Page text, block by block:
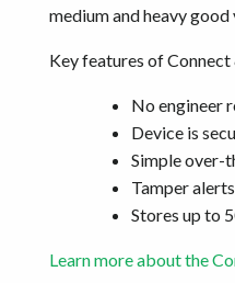
medium and heavy good
Key features of Connect
No engineer
Device is
Simple over-
Tamper
Stores up to
Learn more about the